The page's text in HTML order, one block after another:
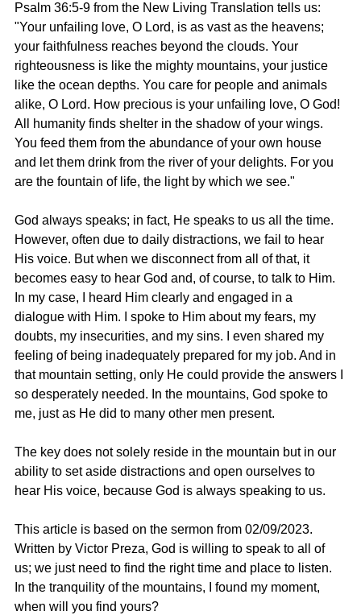
Psalm 36:5-9 from the New Living Translation tells us:
"Your unfailing love, O Lord, is as vast as the heavens;
your faithfulness reaches beyond the clouds. Your
righteousness is like the mighty mountains, your justice
like the ocean depths. You care for people and animals
alike, O Lord. How precious is your unfailing love, O God!
All humanity finds shelter in the shadow of your wings.
You feed them from the abundance of your own house
and let them drink from the river of your delights. For you
are the fountain of life, the light by which we see."
God always speaks; in fact, He speaks to us all the time.
However, often due to daily distractions, we fail to hear
His voice. But when we disconnect from all of that, it
becomes easy to hear God and, of course, to talk to Him.
In my case, I heard Him clearly and engaged in a
dialogue with Him. I spoke to Him about my fears, my
doubts, my insecurities, and my sins. I even shared my
feeling of being inadequately prepared for my job. And in
that mountain setting, only He could provide the answers I
so desperately needed. In the mountains, God spoke to
me, just as He did to many other men present.
The key does not solely reside in the mountain but in our
ability to set aside distractions and open ourselves to
hear His voice, because God is always speaking to us.
This article is based on the sermon from 02/09/2023.
Written by Victor Preza, God is willing to speak to all of
us; we just need to find the right time and place to listen.
In the tranquility of the mountains, I found my moment,
when will you find yours?